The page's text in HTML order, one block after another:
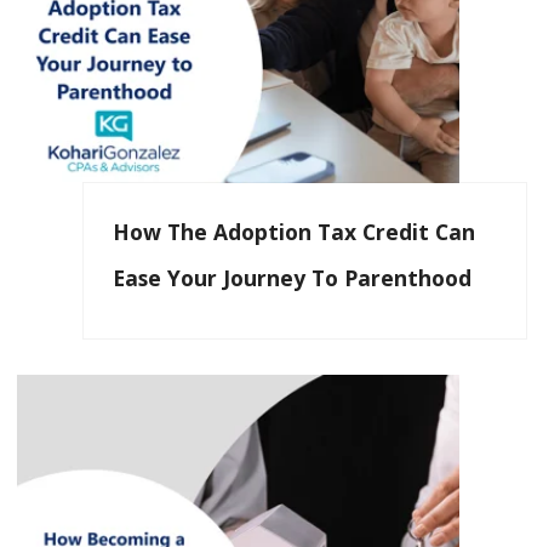
How The Adoption Tax Credit Can
Ease Your Journey To Parenthood